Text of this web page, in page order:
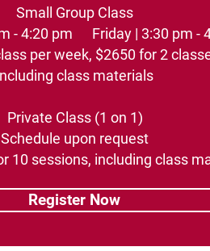
Small Group Class
- 4:20 pm Friday | 3:30 pm -
per week, $2650 for 2
class materials
Private Class (1 on 1)
Schedule upon request
10 sessions, including class
Register Now